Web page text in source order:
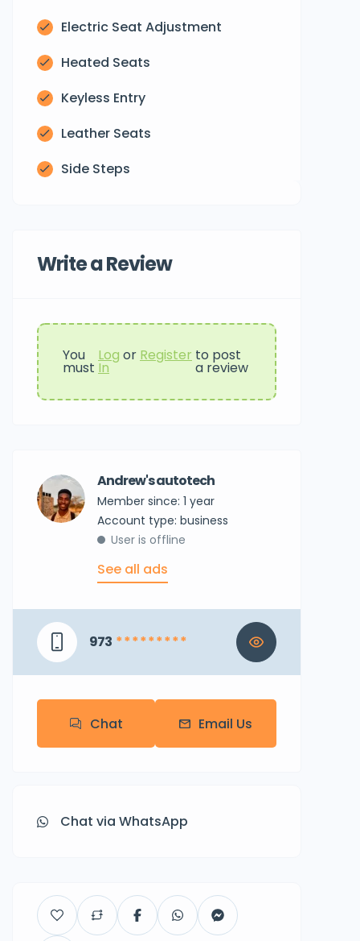
Electric Seat Adjustment
Heated Seats
Keyless Entry
Leather Seats
Side Steps
Write a Review
You
must
Log
In
or Register to post
a review
Andrew's autotech
Member since: 1 year
account type: business
User is offline
See all ads
973 * * * * * * * * *
Chat Email Us
Chat via WhatsApp